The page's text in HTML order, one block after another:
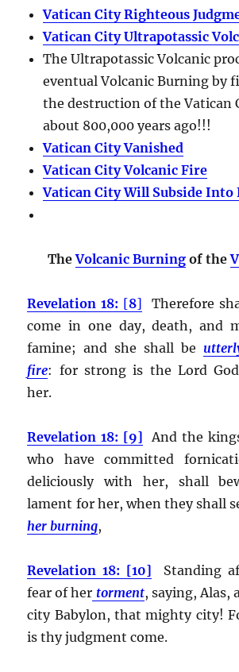
Vatican City Righteous
Vatican City Ultrapotassic
The Ultrapotassic Volcanic
eventual Volcanic Burning by
the destruction of the Vatican
about 800,000 years ago!!!
Vatican City Vanished
Vatican City Volcanic Fire
Vatican City Will Subside Into
TheVolcanic Burning of the
Revelation 18: [8] Therefore
come in one day, death, and
famine; and she shall be
fire: for strong is the Lord
her.
Revelation 18: [9] And the
who have committed
deliciously with her, shall
lament for her, when they shall
her burning,
Revelation 18: [10] Standing
fear of her torment, saying, Alas,
city Babylon, that mighty city!
is thy judgment come.